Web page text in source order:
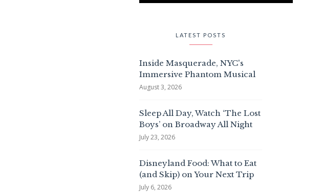
LATEST POSTS
Inside Masquerade, NYC's
Immersive Phantom Musical
August 3, 2026
Sleep All Day, Watch ‘The Lost
Boys’ on Broadway All Night
July 23, 2026
Disneyland Food: What to Eat
(and Skip) on Your Next Trip
July 6, 2026